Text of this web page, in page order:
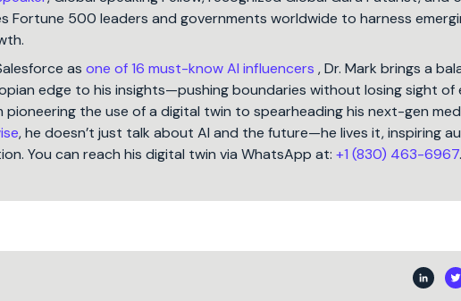
Fortune 500 leaders and governments worldwide to harness
as one of 16 must-know AI influencers , Dr. Mark brings a
edge to his insights—pushing boundaries without losing sight of
pioneering the use of a digital twin to spearheading his next-gen
, he doesn’t just talk about AI and the future—he lives it, inspiring
You can reach his digital twin via WhatsApp at: +1 (830) 463-6967.